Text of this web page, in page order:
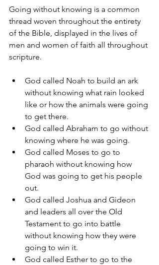
Going without knowing is a common
thread woven throughout the entirety
of the Bible, displayed in the lives of
men and women of faith all throughout
scripture.
God called Noah to build an ark
without knowing what rain looked
like or how the animals were going
to get there.
God called Abraham to go without
knowing where he was going.
God called Moses to go to
pharaoh without knowing how
God was going to get his people
out.
God called Joshua and Gideon
and leaders all over the Old
Testament to go into battle
without knowing how they were
going to win it.
God called Esther to go to the